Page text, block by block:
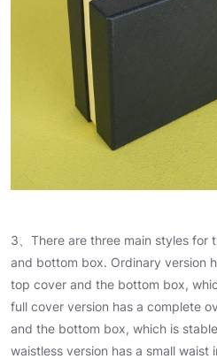
3、There are three main styles for
and bottom box. Ordinary version
top cover and the bottom box,
full cover version has a complete
and the bottom box, which is
waistless version has a small waist